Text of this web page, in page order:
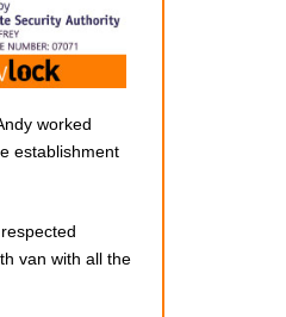
worked
establishment
van with all the